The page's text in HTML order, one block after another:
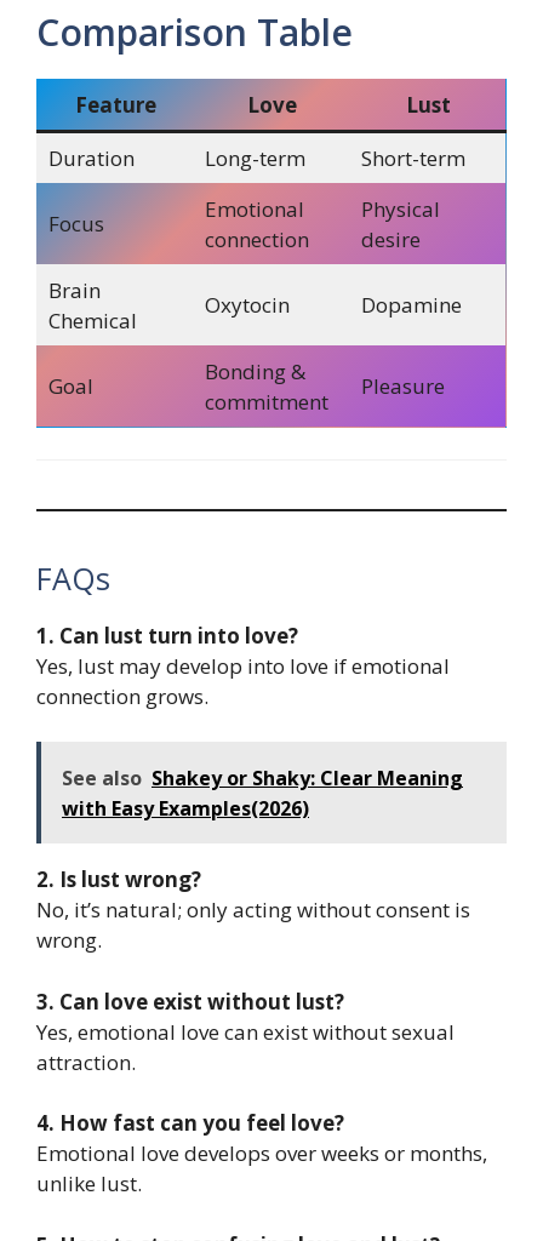
Comparison Table
Feature Love
Lust
Duration
Long-term Short-term
Focus
Emotional
connection
Physical
desire
Brain
Chemical
Oxytocin Dopamine
Goal
Bonding &
commitment
Pleasure
FAQs
1. Can lust turn into love?
Yes, lust may develop into love if emotional
connection grows.
See also Shakey or Shaky: Clear Meaning
with Easy Examples(2026)
2. Is lust wrong?
No, it’s natural; only acting without consent is
wrong.
3. Can love exist without lust?
Yes, emotional love can exist without sexual
attraction.
4. How fast can you feel love?
Emotional love develops over weeks or months,
unlike lust.